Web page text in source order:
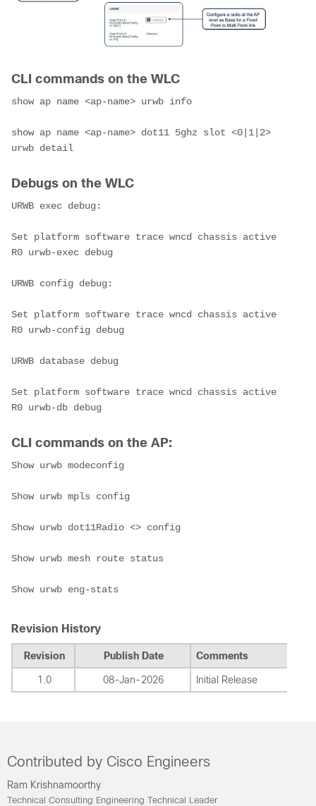
CLI commands on the WLC
show ap name <ap-name> urwb info
show ap name <ap-name> dot11 5ghz slot <0|1|2>
urwb detail
Debugs on the WLC
URWB exec debug:
Set platform software trace wncd chassis active
R0 urwb-exec debug
URWB config debug:
Set platform software trace wncd chassis active
R0 urwb-config debug
URWB database debug
Set platform software trace wncd chassis active
R0 urwb-db debug
CLI commands on the AP:
Show urwb modeconfig
Show urwb mpls config
Show urwb dot11Radio <> config
Show urwb mesh route status
Show urwb eng-stats
Revision History
Revision Publish Date Comments
1.0 08-Jan-2026 Initial Release
Contributed by Cisco Engineers
Ram Krishnamoorthy
Technical Consulting Engineering Technical Leader